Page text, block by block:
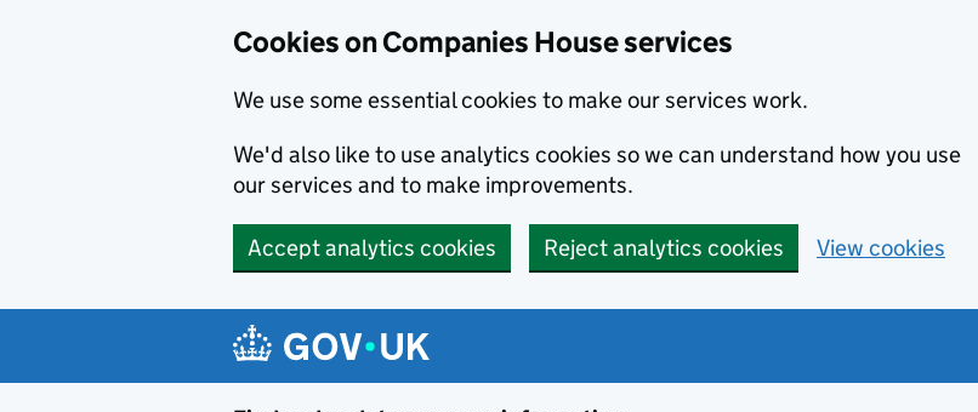
Cookies on Companies House services
We use some essential cookies to make our services work.
We'd also like to use analytics cookies so we can understand how you use
our services and to make improvements.
Accept analytics cookies Reject analytics cookies View cookies